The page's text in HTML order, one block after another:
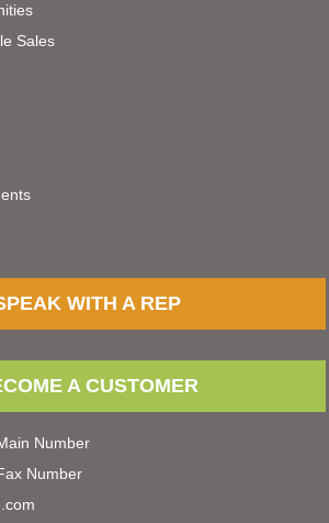
Sales
WITH A REP
A CUSTOMER
Number
Number